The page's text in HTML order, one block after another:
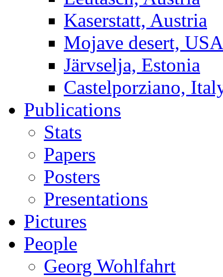
Kaserstatt, Austria
Mojave desert, USA
Järvselja, Estonia
Castelporziano,
Publications
Stats
Papers
Posters
Presentations
Pictures
People
Georg Wohlfahrt